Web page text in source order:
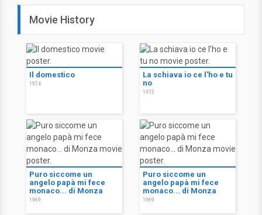
Movie History
Il domestico
1974
La schiava io ce l'ho e tu
no
1973
Puro siccome un
angelo papà mi fece
monaco... di Monza
1969
Puro siccome un
angelo papà mi fece
monaco... di Monza
1969